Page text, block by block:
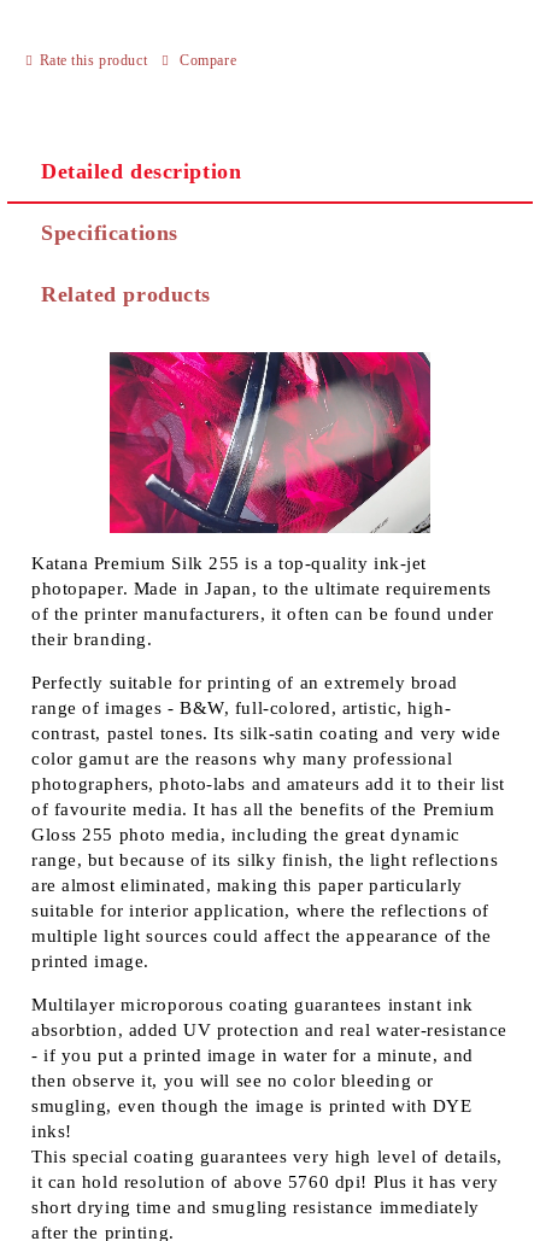
Rate this product Compare
Detailed description
Specifications
Related products
Katana Premium Silk 255 is a top-quality ink-jet
photopaper. Made in Japan, to the ultimate requirements
of the printer manufacturers, it often can be found under
their branding.
Perfectly suitable for printing of an extremely broad
range of images - B&W, full-colored, artistic, high-
contrast, pastel tones. Its silk-satin coating and very wide
color gamut are the reasons why many professional
photographers, photo-labs and amateurs add it to their list
of favourite media. It has all the benefits of the Premium
Gloss 255 photo media, including the great dynamic
range, but because of its silky finish, the light reflections
are almost eliminated, making this paper particularly
suitable for interior application, where the reflections of
multiple light sources could affect the appearance of the
printed image.
Multilayer microporous coating guarantees instant ink
absorbtion, added UV protection and real water-resistance
- if you put a printed image in water for a minute, and
then observe it, you will see no color bleeding or
smugling, even though the image is printed with DYE
inks!
This special coating guarantees very high level of details,
it can hold resolution of above 5760 dpi! Plus it has very
short drying time and smugling resistance immediately
after the printing.